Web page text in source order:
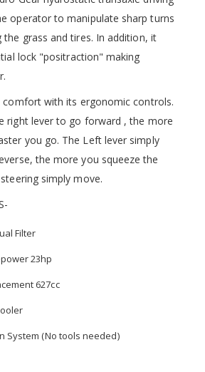
operator to manipulate sharp turns
grass and tires. In addition, it
lock "positraction" making
comfort with its ergonomic controls.
right lever to go forward , the more
you go. The Left lever simply
the more you squeeze the
simply move.
Filter
23hp
627cc
System (No tools needed)